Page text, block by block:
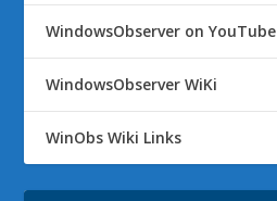
WindowsObserver on YouTube
WindowsObserver WiKi
WinObs Wiki Links